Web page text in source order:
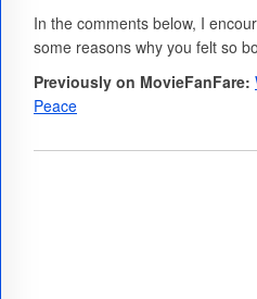
In the comments below, I
some reasons why you felt so
Previously on MovieFanFare:
Peace